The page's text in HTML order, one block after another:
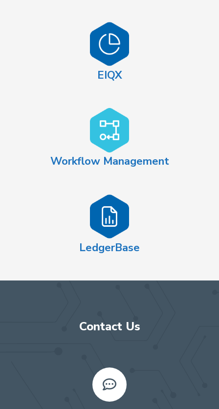
EIQX
Workflow Management
LedgerBase
Contact Us